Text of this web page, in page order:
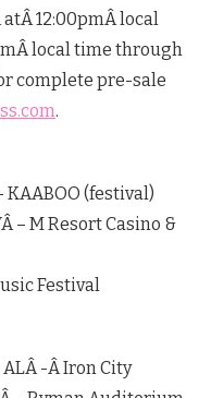
atÂ 12:00pmÂ local
Â local time through
complete pre-sale
.
KAABOO (festival)
Â – M Resort Casino &
Festival
Â -Â Iron City